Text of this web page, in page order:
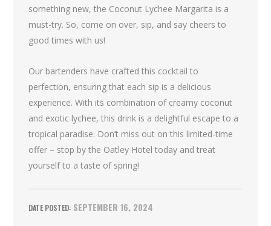
something new, the Coconut Lychee Margarita is a
must-try. So, come on over, sip, and say cheers to
good times with us!
Our bartenders have crafted this cocktail to
perfection, ensuring that each sip is a delicious
experience. With its combination of creamy coconut
and exotic lychee, this drink is a delightful escape to a
tropical paradise. Don’t miss out on this limited-time
offer – stop by the Oatley Hotel today and treat
yourself to a taste of spring!
SEPTEMBER 16, 2024